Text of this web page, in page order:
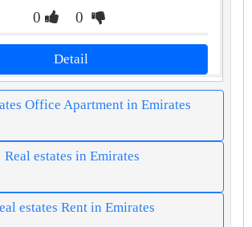
0 0
Detail
Office Apartment in Emirates
Real estates in Emirates
estates Rent in Emirates